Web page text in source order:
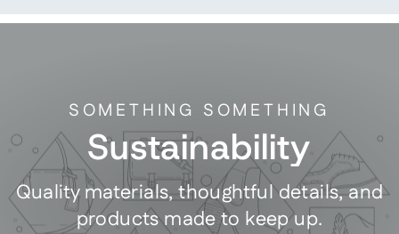
SOMETHING SOMETHING
Sustainability
Quality materials, thoughtful details, and
products made to keep up.